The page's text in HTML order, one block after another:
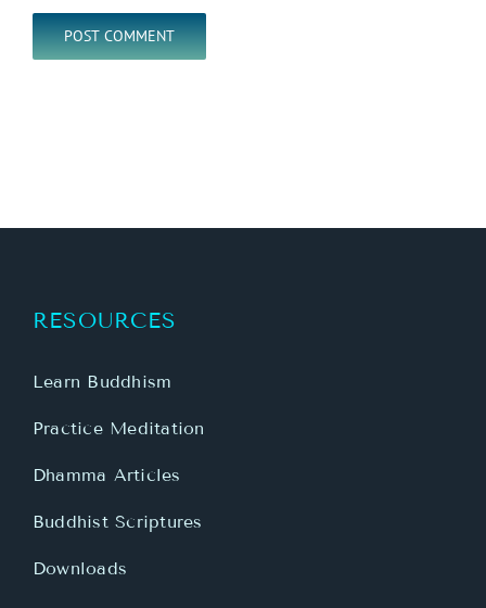
RESOURCES
Learn Buddhism
Practice Meditation
Dhamma Articles
Buddhist Scriptures
Downloads